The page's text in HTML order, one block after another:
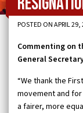
POSTED ON APRIL 29,
Commenting on
General
“We thank the
movement and
a fairer, more